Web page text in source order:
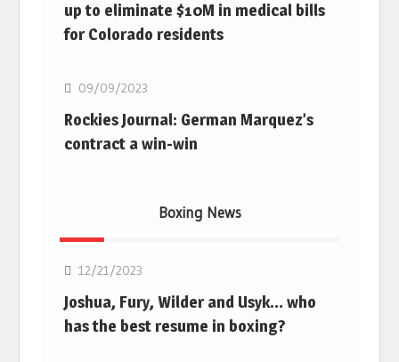
up to eliminate $10M in medical bills
for Colorado residents
MLB
09/09/2023
Rockies Journal: German Marquez’s
contract a win-win
Boxing News
12/21/2023
Joshua, Fury, Wilder and Usyk… who
has the best resume in boxing?
Boxing